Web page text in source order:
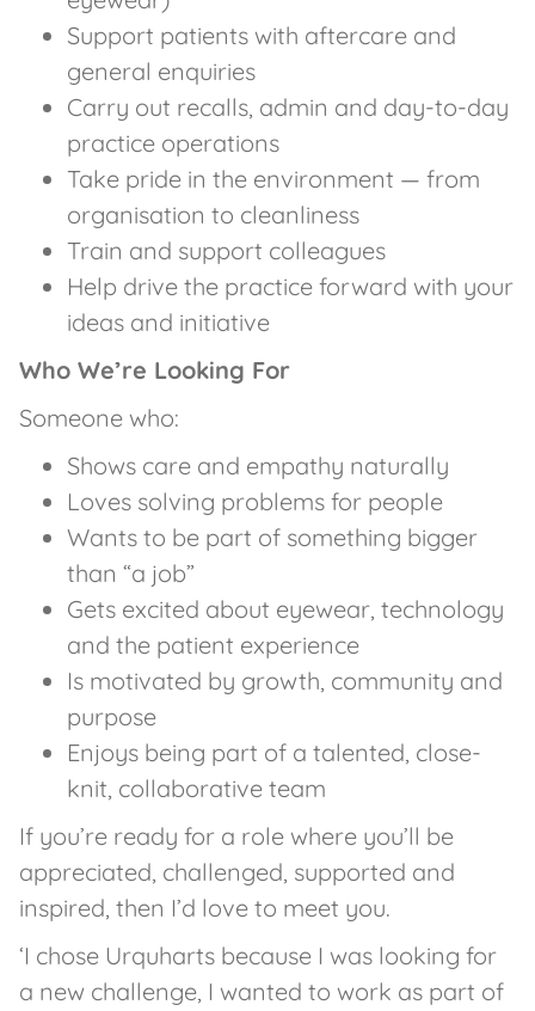
Support patients with aftercare and
general enquiries
Carry out recalls, admin and day-to-day
practice operations
Take pride in the environment — from
organisation to cleanliness
Train and support colleagues
Help drive the practice forward with your
ideas and initiative
Who We’re Looking For
Someone who:
Shows care and empathy naturally
Loves solving problems for people
Wants to be part of something bigger
than “a job”
Gets excited about eyewear, technology
and the patient experience
Is motivated by growth, community and
purpose
Enjoys being part of a talented, close-
knit, collaborative team
If you’re ready for a role where you’ll be
appreciated, challenged, supported and
inspired, then I’d love to meet you.
‘I chose Urquharts because I was looking for
a new challenge, I wanted to work as part of